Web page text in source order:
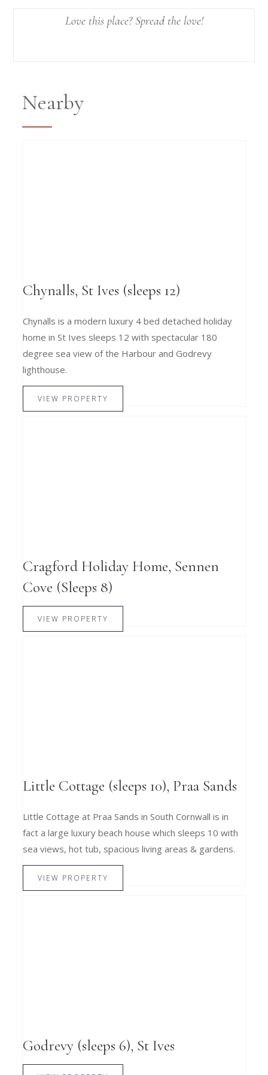
Love this place? Spread the love!
Nearby
Chynalls, St Ives (sleeps 12)
Chynalls is a modern luxury 4 bed detached holiday
home in St Ives sleeps 12 with spectacular 180
degree sea view of the Harbour and Godrevy
lighthouse.
VIEW PROPERTY
Cragford Holiday Home, Sennen
Cove (Sleeps 8)
VIEW PROPERTY
Little Cottage (sleeps 10), Praa Sands
Little Cottage at Praa Sands in South Cornwall is in
fact a large luxury beach house which sleeps 10 with
sea views, hot tub, spacious living areas & gardens.
VIEW PROPERTY
Godrevy (sleeps 6), St Ives